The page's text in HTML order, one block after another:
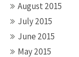
August 2015
July 2015
June 2015
May 2015